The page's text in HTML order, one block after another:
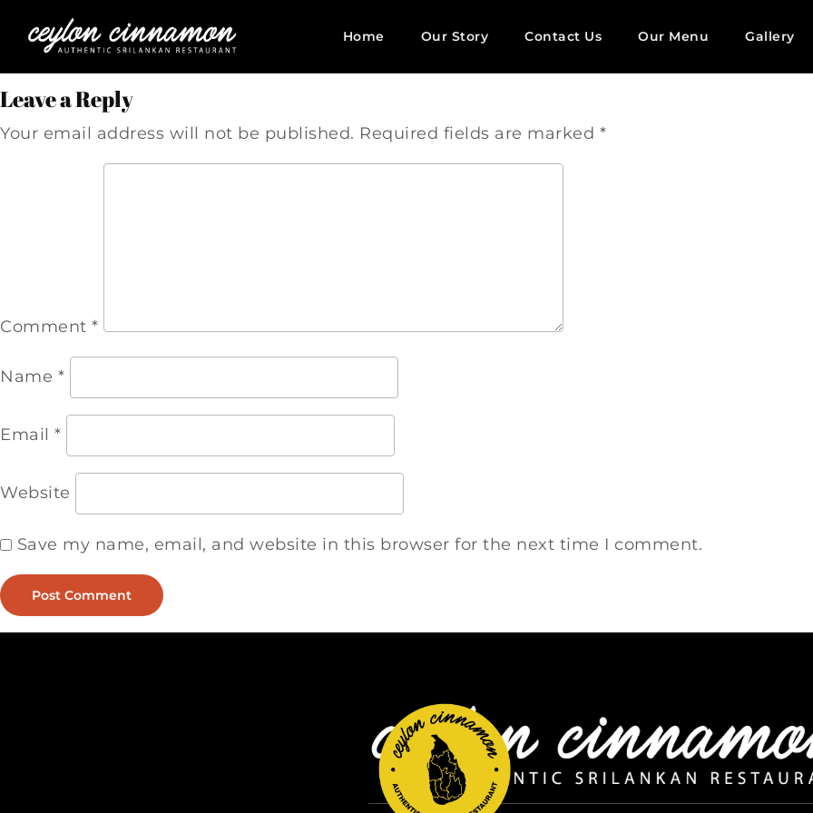
Home Our Story Contact Us Our Menu Gallery
Leave a Reply
Your email address will not be published. Required fields are marked *
Comment *
Name *
Email *
Website
Save my name, email, and website in this browser for the next time I comment.